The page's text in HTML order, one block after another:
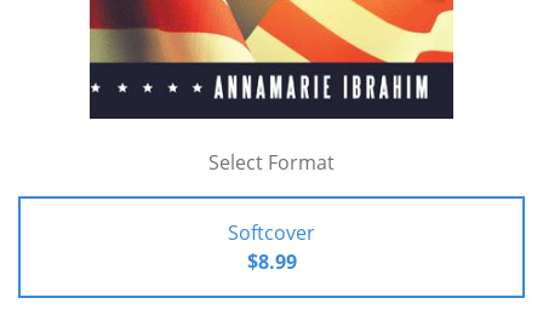
Select Format
Softcover
$8.99